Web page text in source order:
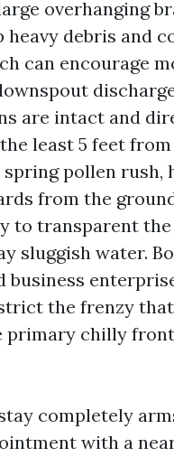
overhanging
heavy debris and
can encourage
are intact and
least 5 feet
pollen rush,
from the
to transparent the
sluggish water.
business
the frenzy
primary chilly
completely
with a